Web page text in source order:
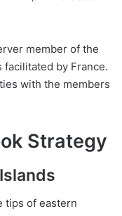
member of the
facilitated by France.
with the members
Strategy
tips of eastern